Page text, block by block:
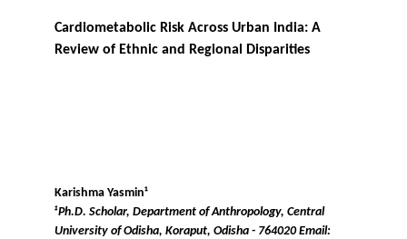
Cardiometabolic Risk Across Urban India: A
Review of Ethnic and Regional Disparities
Karishma Yasmin¹
¹Ph.D. Scholar, Department of Anthropology, Central
University of Odisha, Koraput, Odisha - 764020 Email: